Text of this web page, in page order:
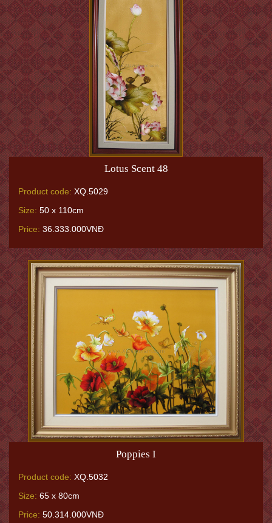
Lotus Scent 48
Product code: XQ.5029
Size: 50 x 110cm
Price: 36.333.000VNĐ
Poppies I
Product code: XQ.5032
Size: 65 x 80cm
Price: 50.314.000VNĐ